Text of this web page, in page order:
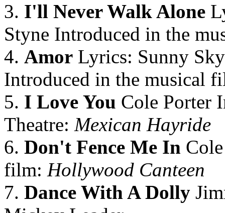
3. I'll Never Walk Alone
Styne Introduced in the
4. Amor Lyrics: Sunny
Introduced in the musical
5. I Love You Cole Porter
Theatre: Mexican Hayride
6. Don't Fence Me In
film: Hollywood Canteen
7. Dance With A Dolly